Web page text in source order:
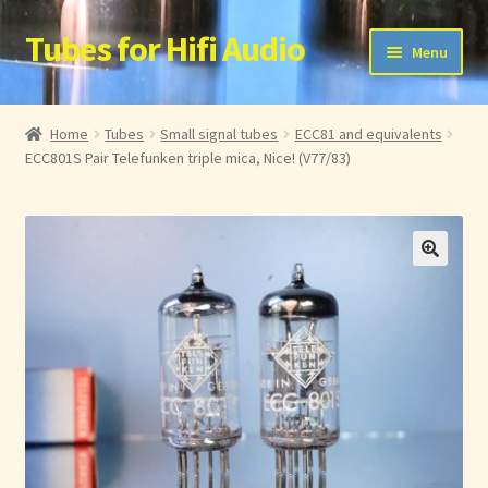
Ga
door
naar
navigatie
Ga
naar
inhoud
Tubes for Hifi Audio Menu
Home
Account
Membership List
Checkout
Protected Content
Home Tubes Small signal tubes
ECC81 and equivalents
ECC801S Pair Telefunken triple mica, Nice! (V77/83)